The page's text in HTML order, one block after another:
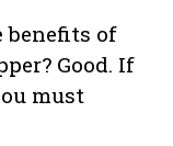
benefits of
Good. If
must